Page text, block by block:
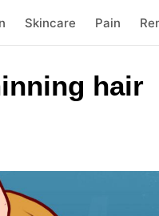
Skincare Pain
hair